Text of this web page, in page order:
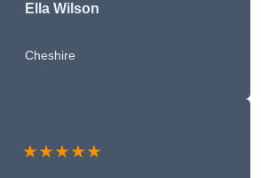
Ella Wilson
Cheshire
★★★★★